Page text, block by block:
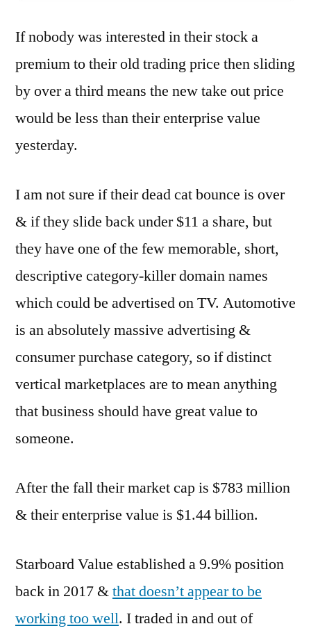
If nobody was interested in their stock a
premium to their old trading price then sliding
by over a third means the new take out price
would be less than their enterprise value
yesterday.
I am not sure if their dead cat bounce is over
& if they slide back under $11 a share, but
they have one of the few memorable, short,
descriptive category-killer domain names
which could be advertised on TV. Automotive
is an absolutely massive advertising &
consumer purchase category, so if distinct
vertical marketplaces are to mean anything
that business should have great value to
someone.
After the fall their market cap is $783 million
& their enterprise value is $1.44 billion.
Starboard Value established a 9.9% position
back in 2017 &that doesn’t appear to be
working too well. I traded in and out of